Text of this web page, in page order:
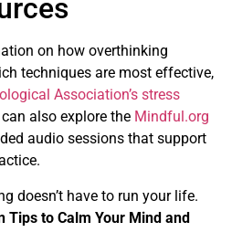
on how overthinking
techniques are most effective,
Association’s stress
can also explore the Mindful.org
audio sessions that support
doesn’t have to run your life.
Tips to Calm Your Mind and